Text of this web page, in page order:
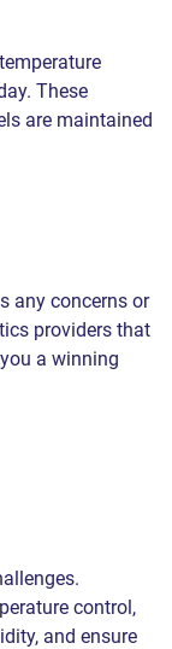
These
are maintained
any concerns or
providers that
a winning
control,
and ensure